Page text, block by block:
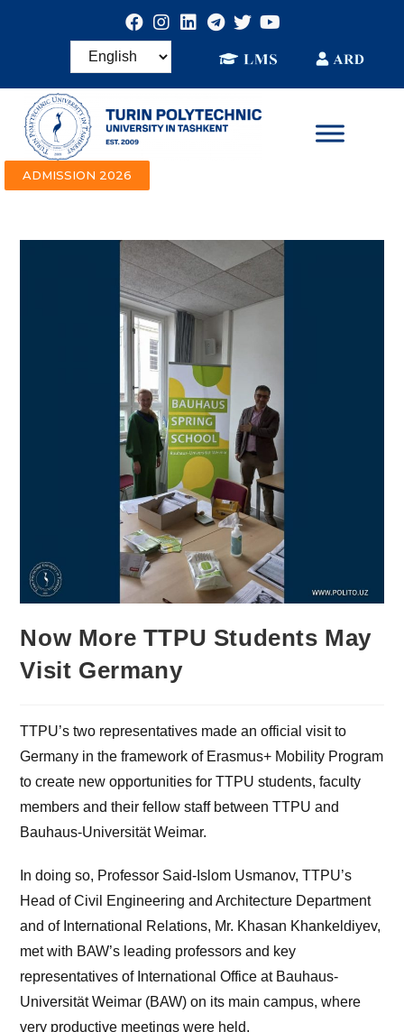
ADMISSION 2026
Now More TTPU Students May
Visit Germany
TTPU’s two representatives made an official visit to
Germany in the framework of Erasmus+ Mobility Program
to create new opportunities for TTPU students, faculty
members and their fellow staff between TTPU and
Bauhaus-Universität Weimar.
In doing so, Professor Said-Islom Usmanov, TTPU’s
Head of Civil Engineering and Architecture Department
and of International Relations, Mr. Khasan Khankeldiyev,
met with BAW’s leading professors and key
representatives of International Office at Bauhaus-
Universität Weimar (BAW) on its main campus, where
very productive meetings were held.